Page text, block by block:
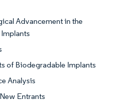
Advancement in the
of Biodegradable Implants
Analysis
Entrants